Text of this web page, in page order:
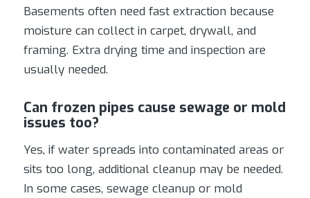
Basements often need fast extraction because
moisture can collect in carpet, drywall, and
framing. Extra drying time and inspection are
usually needed.
Can frozen pipes cause sewage or mold
issues too?
Yes, if water spreads into contaminated areas or
sits too long, additional cleanup may be needed.
In some cases, sewage cleanup or mold